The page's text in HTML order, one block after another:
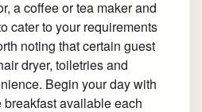
a coffee or tea maker and
cater to your requirements
noting that certain guest
dryer, toiletries and
Begin your day with
available each